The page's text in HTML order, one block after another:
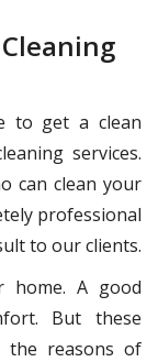
to get a clean
services.
can clean your
professional
to our clients.
A good
But these
the reasons of